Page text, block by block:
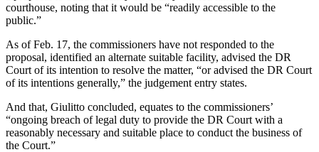
courthouse, noting that it would be “readily accessible to the
public.”
As of Feb. 17, the commissioners have not responded to the
proposal, identified an alternate suitable facility, advised the DR
Court of its intention to resolve the matter, “or advised the DR Court
of its intentions generally,” the judgement entry states.
And that, Giulitto concluded, equates to the commissioners’
“ongoing breach of legal duty to provide the DR Court with a
reasonably necessary and suitable place to conduct the business of
the Court.”